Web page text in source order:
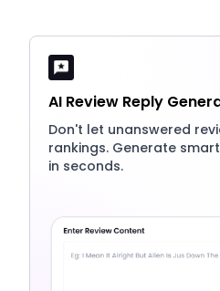
AI Review Reply
Don't let unanswered
rankings. Generate
in seconds.